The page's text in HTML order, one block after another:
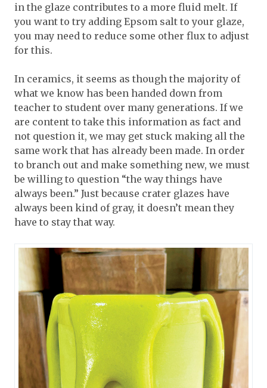
in the glaze contributes to a more fluid melt. If
you want to try adding Epsom salt to your glaze,
you may need to reduce some other flux to adjust
for this.
In ceramics, it seems as though the majority of
what we know has been handed down from
teacher to student over many generations. If we
are content to take this information as fact and
not question it, we may get stuck making all the
same work that has already been made. In order
to branch out and make something new, we must
be willing to question “the way things have
always been.” Just because crater glazes have
always been kind of gray, it doesn’t mean they
have to stay that way.